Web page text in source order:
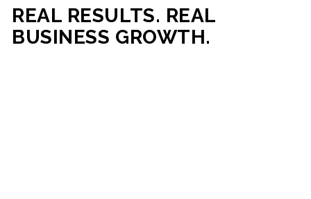
REAL RESULTS. REAL
BUSINESS GROWTH.